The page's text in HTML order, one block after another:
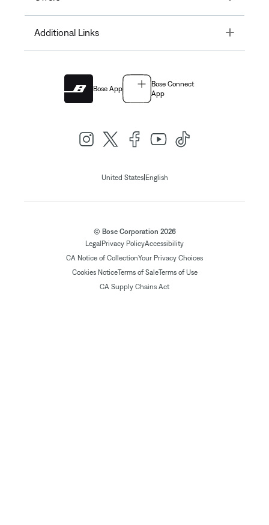
Additional Links Toggle
Bose App
Bose Connect
App
United States| English
© Bose Corporation 2026
Legal Privacy PolicyAccessibility
CA Notice of CollectionYour Privacy Choices
Cookies NoticeTerms of SaleTerms of Use
CA Supply Chains Act